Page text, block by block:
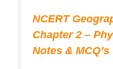
NCERT
Chapter 2 –
Notes &